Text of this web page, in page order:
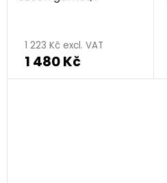
1 223 Kč excl. VAT
1 480 Kč